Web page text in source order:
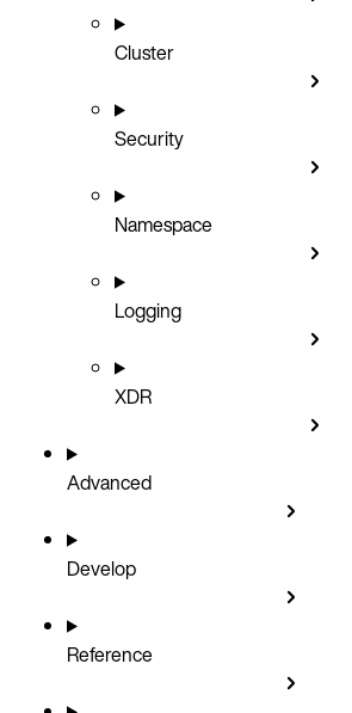
Cluster
Security
Namespace
Logging
XDR
Advanced
Develop
Reference